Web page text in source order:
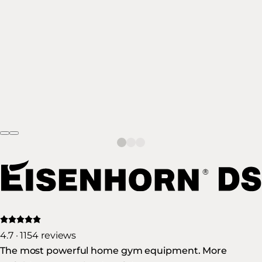
4.7 · 1154 reviews
The most powerful home gym equipment. More